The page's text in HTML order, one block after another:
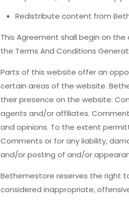
Redistribute content from
This Agreement shall begin on
the Terms And Conditions
Parts of this website offer an
certain areas of the website.
their presence on the website.
agents and/or affiliates.
and opinions. To the extent
Comments or for any liability,
and/or posting of and/or
Bethemestore reserves the right
considered inappropriate,